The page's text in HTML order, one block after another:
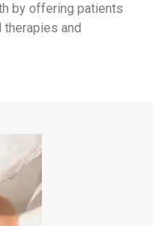
by offering patients
and